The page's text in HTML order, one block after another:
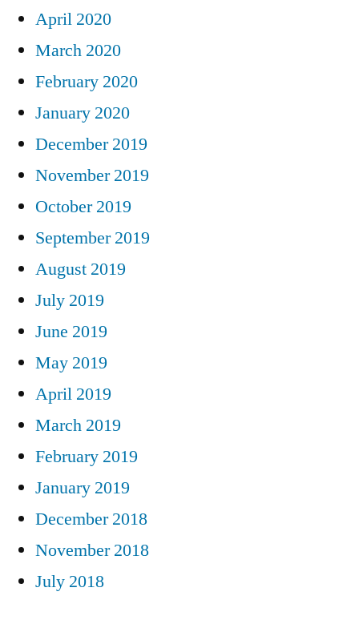
April 2020
March 2020
February 2020
January 2020
December 2019
November 2019
October 2019
September 2019
August 2019
July 2019
June 2019
May 2019
April 2019
March 2019
February 2019
January 2019
December 2018
November 2018
July 2018